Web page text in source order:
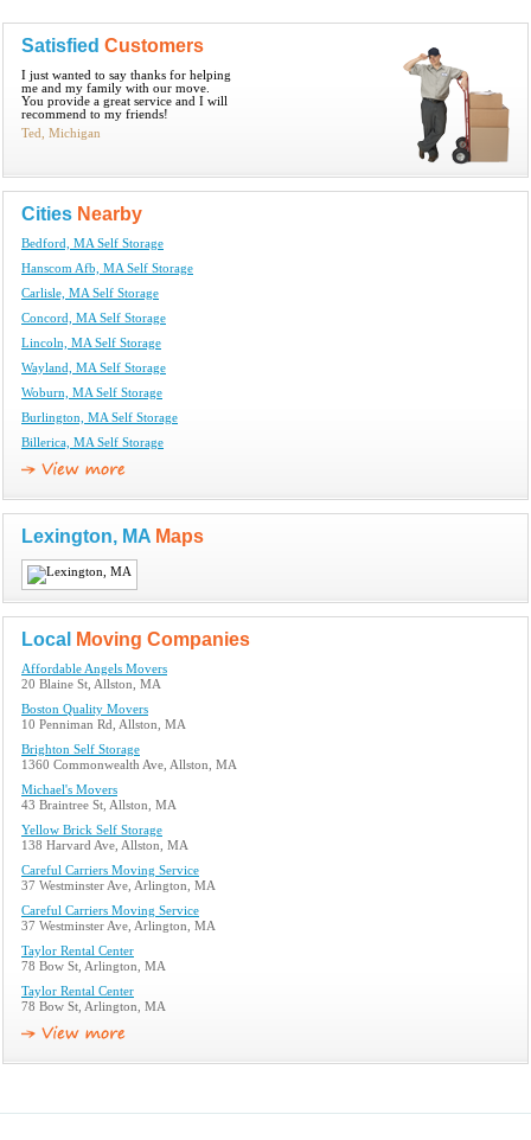
Satisfied Customers
I just wanted to say thanks for helping
me and my family with our move.
You provide a great service and I will
recommend to my friends!
Ted, Michigan
Cities Nearby
Bedford, MA Self Storage
Hanscom Afb, MA Self Storage
Carlisle, MA Self Storage
Concord, MA Self Storage
Lincoln, MA Self Storage
Wayland, MA Self Storage
Woburn, MA Self Storage
Burlington, MA Self Storage
Billerica, MA Self Storage
Lexington, MA Maps
Local Moving Companies
Affordable Angels Movers
20 Blaine St, Allston, MA
Boston Quality Movers
10 Penniman Rd, Allston, MA
Brighton Self Storage
1360 Commonwealth Ave, Allston, MA
Michael's Movers
43 Braintree St, Allston, MA
Yellow Brick Self Storage
138 Harvard Ave, Allston, MA
Careful Carriers Moving Service
37 Westminster Ave, Arlington, MA
Careful Carriers Moving Service
37 Westminster Ave, Arlington, MA
Taylor Rental Center
78 Bow St, Arlington, MA
Taylor Rental Center
78 Bow St, Arlington, MA